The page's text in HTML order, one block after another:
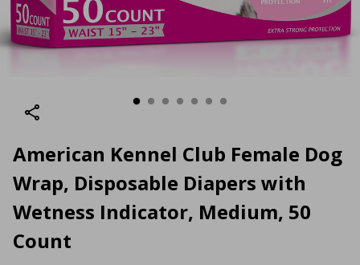
American Kennel Club Female Dog
Wrap, Disposable Diapers with
Wetness Indicator, Medium, 50
Count